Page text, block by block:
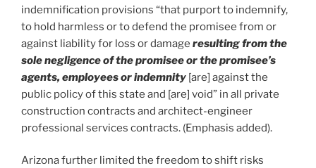
indemnification provisions “that purport to indemnify,
to hold harmless or to defend the promisee from or
against liability for loss or damage resulting from the
sole negligence of the promisee or the promisee’s
agents, employees or indemnity [are] against the
public policy of this state and [are] void” in all private
construction contracts and architect-engineer
professional services contracts. (Emphasis added).
Arizona further limited the freedom to shift risks